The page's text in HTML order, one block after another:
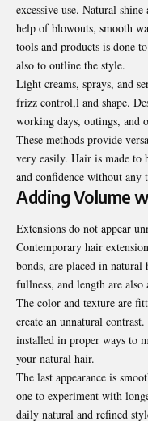
excessive use. Natural
help of blowouts, smooth
tools and products is done
also to outline the style.
Light creams, sprays, and
frizz control,l and shape.
working days, outings, and
These methods provide
very easily. Hair is made to
and confidence without any
Adding Volume
Extensions do not appear
Contemporary hair
bonds, are placed in
fullness, and length are also
The color and texture are
create an unnatural
installed in proper ways to
your natural hair.
The last appearance is
one to experiment with
daily natural and refined